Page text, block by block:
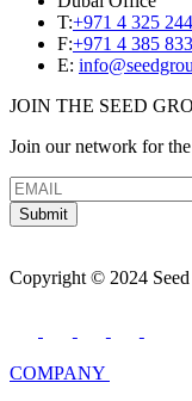
T:+971 4 325
F:+971 4 385
E:
JOIN THE SEED
Join our network for
Submit
Copyright © 2024
COMPANY